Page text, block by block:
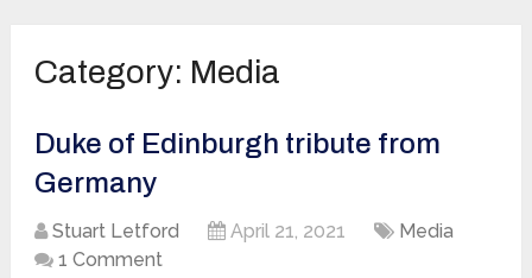
Category: Media
Duke of Edinburgh tribute from
Germany
Stuart Letford April 21, 2021
Media
1 Comment